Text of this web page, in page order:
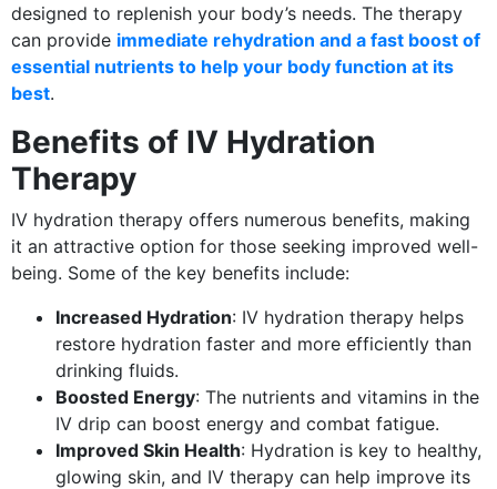
designed to replenish your body’s needs. The therapy
can provide immediate rehydration and a fast boost of
essential nutrients to help your body function at its
best.
Benefits of IV Hydration
Therapy
IV hydration therapy offers numerous benefits, making
it an attractive option for those seeking improved well-
being. Some of the key benefits include:
Increased Hydration: IV hydration therapy helps
restore hydration faster and more efficiently than
drinking fluids.
Boosted Energy: The nutrients and vitamins in the
IV drip can boost energy and combat fatigue.
Improved Skin Health: Hydration is key to healthy,
glowing skin, and IV therapy can help improve its